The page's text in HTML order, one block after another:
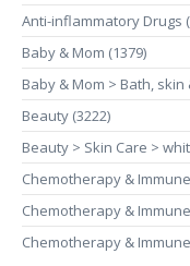
Anti-inflammatory Drugs
Baby & Mom (1379)
Baby & Mom > Bath,
Beauty (3222)
Beauty > Skin Care >
Chemotherapy &
Chemotherapy &
Chemotherapy &